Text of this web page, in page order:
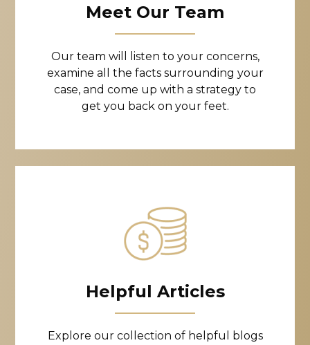
Meet Our Team
Our team will listen to your concerns,
examine all the facts surrounding your
case, and come up with a strategy to
get you back on your feet.
Helpful Articles
Explore our collection of helpful blogs